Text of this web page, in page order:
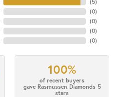
(5)
(0)
(0)
(0)
(0)
100%
of recent buyers
gave Rasmussen Diamonds 5
stars